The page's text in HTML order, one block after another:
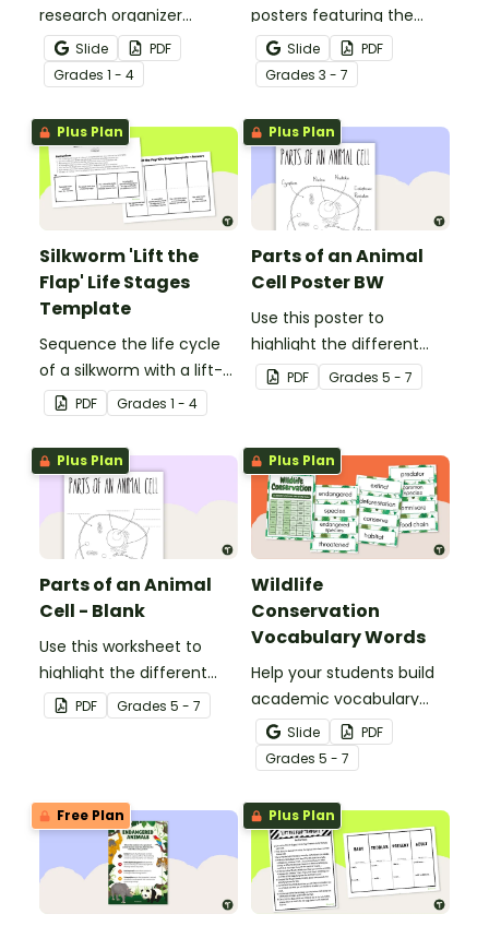
research organizer
booklet for students to
record facts about
animals when learning to
write informative texts.
Slide
PDF
Grades 1 - 4
posters featuring the
basic differences
between vertebrates and
invertebrates.
Slide
PDF
Grades 3 - 7
Plus Plan
Silkworm 'Lift the
Flap' Life Stages
Template
Sequence the life cycle
of a silkworm with a lift-
the-flap worksheet
template.
PDF Grades 1 - 4
Plus Plan
Parts of an Animal
Cell Poster BW
Use this poster to
highlight the different
parts of an animal cell.
PDF Grades 5 - 7
Plus Plan
Parts of an Animal
Cell - Blank
Use this worksheet to
highlight the different
parts of an animal cell.
PDF Grades 5 - 7
Plus Plan
Wildlife
Conservation
Vocabulary Words
Help your students build
academic vocabulary
skills surrounding animal
and wildlife conservation
with a printable word wall.
Slide
PDF
Grades 5 - 7
Free Plan Plus Plan